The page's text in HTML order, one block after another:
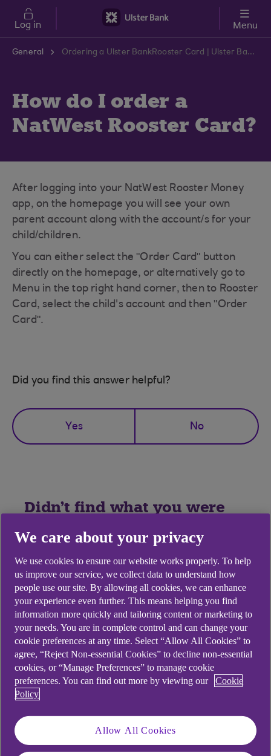
Skip to main content
Log in Menu
General Ordering a Ulster BankRooster Card | Ulster Bank Support Centre
How do I order a
NatWest Rooster Card?
After logging into your NatWest Rooster Money
app, on the homepage you will see your own
parent account along with the account/s for your
child/children.
You can either select the "Order Card" button
directly on the homepage, or alternatively go to
Menu in the top right hand corner, then to Rooster
Card, select the child's account and then "Order
Card".
Did you find this answer helpful?
Yes No
Didn't find what you were
We care about your privacy
We use cookies to ensure our website works properly. To help
us improve our service, we collect data to understand how
people use our site. By allowing all cookies, we can enhance
your experience even further. This means helping you find
information more quickly and tailoring content or marketing to
your needs. You are in complete control and can change your
cookie preferences at any time. Select “Allow All Cookies” to
agree, “Reject Non-essential Cookies” to decline non-essential
cookies, or “Manage Preferences” to manage cookie
preferences. You can find out more by viewing our
Cookie
Policy
Allow All Cookies